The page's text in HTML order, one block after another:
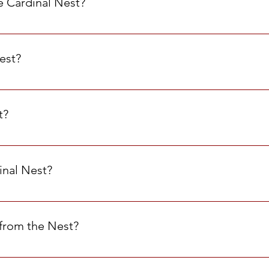
We trust that students who do not need the items in the
Nest once per week. While you’re technically allowed to
and is open Monday through Friday. You can also submit a
Nest?
1 & ASR 2 You may also ask any MHS staff member to
the Nest?
for home. We do not provide food as snacks for during